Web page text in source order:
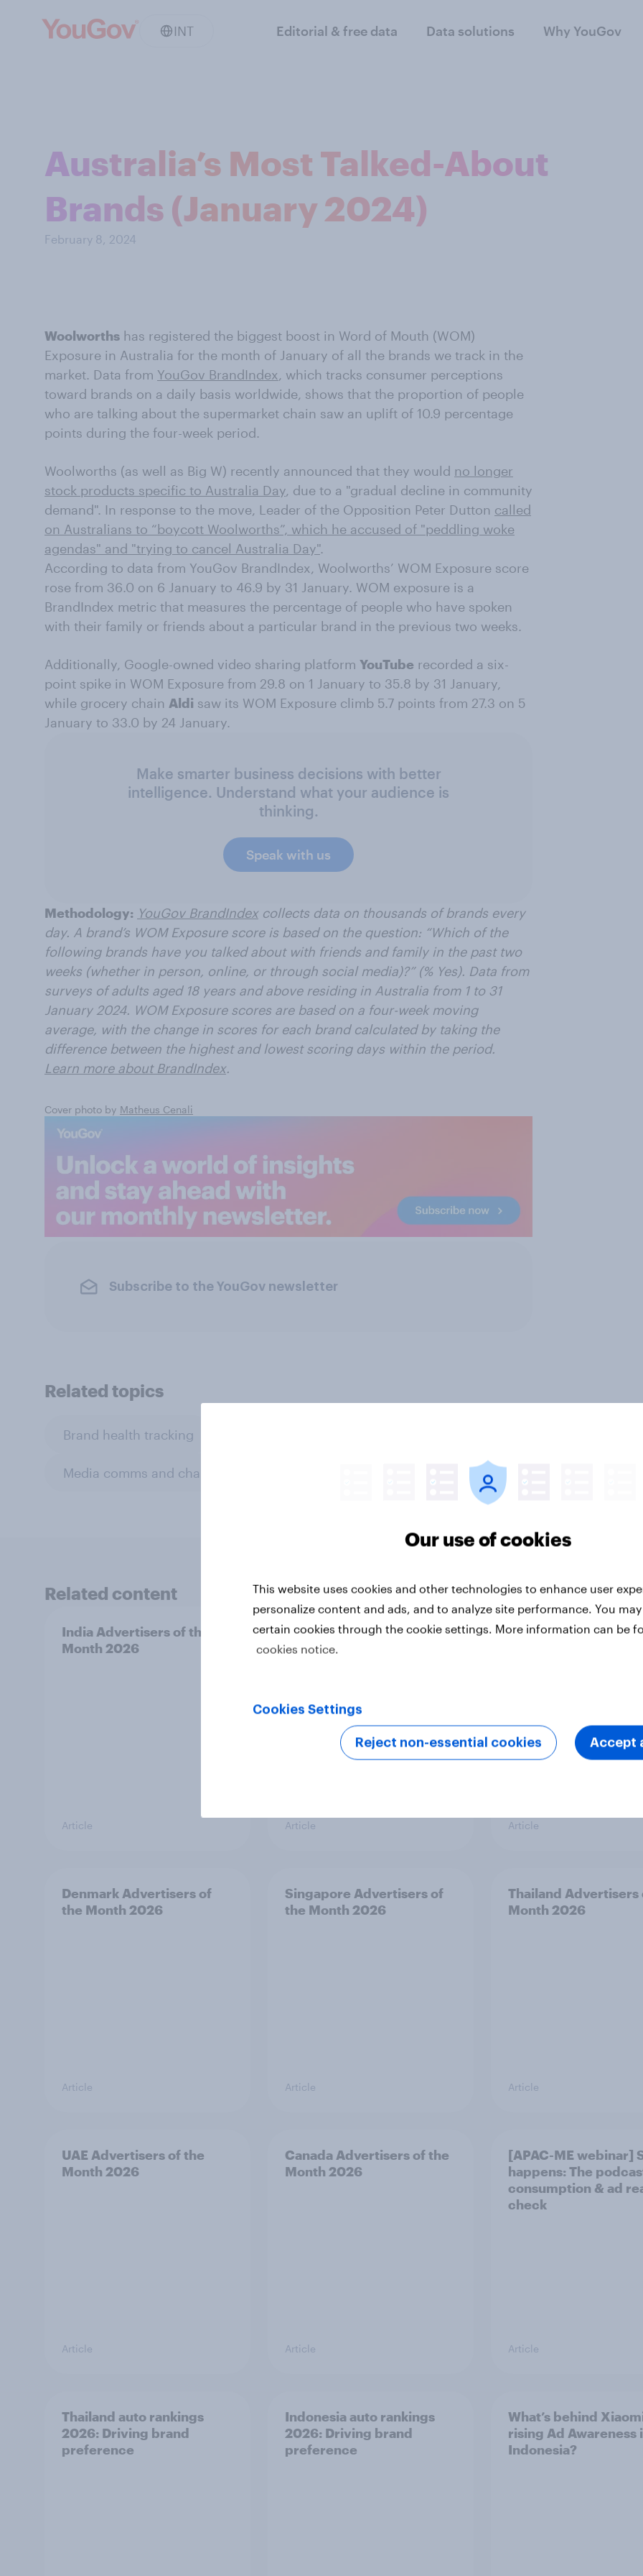
INT Editorial & free data Data solutions Why YouGov
Australia’s Most Talked-About
Brands (January 2024)
February 8, 2024
Woolworths has registered the biggest boost in Word of Mouth (WOM)
Exposure in Australia for the month of January of all the brands we track in the
market. Data from YouGov BrandIndex, which tracks consumer perceptions
toward brands on a daily basis worldwide, shows that the proportion of people
who are talking about the supermarket chain saw an uplift of 10.9 percentage
points during the four-week period.
Woolworths (as well as Big W) recently announced that they would no longer
stock products specific to Australia Day, due to a "gradual decline in community
demand". In response to the move, Leader of the Opposition Peter Dutton called
on Australians to “boycott Woolworths”, which he accused of "peddling woke
agendas" and "trying to cancel Australia Day".
According to data from YouGov BrandIndex, Woolworths’ WOM Exposure score
rose from 36.0 on 6 January to 46.9 by 31 January. WOM exposure is a
BrandIndex metric that measures the percentage of people who have spoken
with their family or friends about a particular brand in the previous two weeks.
Additionally, Google-owned video sharing platform YouTube recorded a six-
point spike in WOM Exposure from 29.8 on 1 January to 35.8 by 31 January,
while grocery chain Aldi saw its WOM Exposure climb 5.7 points from 27.3 on 5
January to 33.0 by 24 January.
Make smarter business decisions with better
intelligence. Understand what your audience is
thinking.
Speak with us
Methodology: YouGov BrandIndex collects data on thousands of brands every
day. A brand’s WOM Exposure score is based on the question: “Which of the
following brands have you talked about with friends and family in the past two
weeks (whether in person, online, or through social media)?” (% Yes). Data from
surveys of adults aged 18 years and above residing in Australia from 1 to 31
January 2024. WOM Exposure scores are based on a four-week moving
average, with the change in scores for each brand calculated by taking the
difference between the highest and lowest scoring days within the period.
Learn more about BrandIndex.
Cover photo by Matheus Cenali
Subscribe to the YouGov newsletter
Related topics
Brand health tracking
Media comms and channel strategy PR and crisis management
Related content
India Advertisers of the
Month 2026
Article
Norway Advertisers of the
Month 2026
Article
Sweden Advertisers
Article
Denmark Advertisers of
the Month 2026
Article
Singapore Advertisers of
the Month 2026
Article
Thailand Advertisers
Month 2026
Article
UAE Advertisers of the
Month 2026
Article
Canada Advertisers of the
Month 2026
Article
[APAC-ME webinar]
happens: The
consumption & ad
check
Article
Thailand auto rankings
2026: ​Driving brand
preference
Indonesia auto rankings
2026: ​Driving brand
preference
What’s behind
rising Ad Awareness
Indonesia?
Our use of cookies
This website uses cookies and other technologies to enhance user
personalize content and ads, and to analyze site performance. You
certain cookies through the cookie settings. More information can be
cookies notice.
Cookies Settings
Reject non-essential cookies Accept